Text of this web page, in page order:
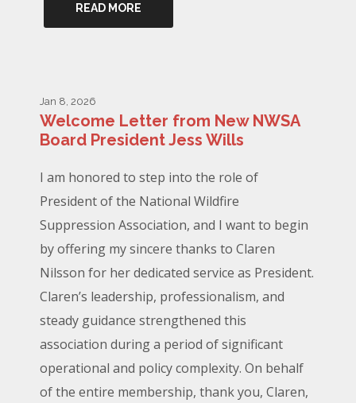
READ MORE
Jan 8, 2026
Welcome Letter from New NWSA
Board President Jess Wills
I am honored to step into the role of
President of the National Wildfire
Suppression Association, and I want to begin
by offering my sincere thanks to Claren
Nilsson for her dedicated service as President.
Claren’s leadership, professionalism, and
steady guidance strengthened this
association during a period of significant
operational and policy complexity. On behalf
of the entire membership, thank you, Claren,